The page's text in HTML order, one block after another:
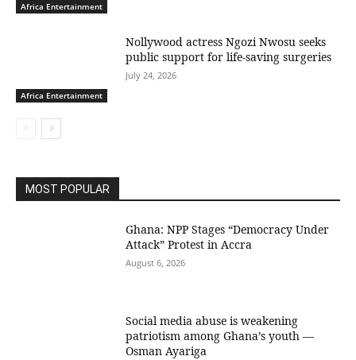
Africa Entertainment
Africa Entertainment
Nollywood actress Ngozi Nwosu seeks
public support for life-saving surgeries
July 24, 2026
MOST POPULAR
Ghana: NPP Stages “Democracy Under
Attack” Protest in Accra
August 6, 2026
Social media abuse is weakening
patriotism among Ghana’s youth —
Osman Ayariga